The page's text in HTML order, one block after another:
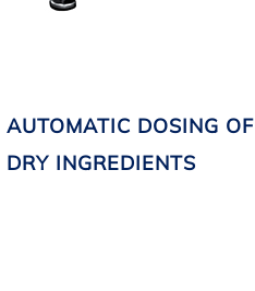
AUTOMATIC DOSING OF
DRY INGREDIENTS